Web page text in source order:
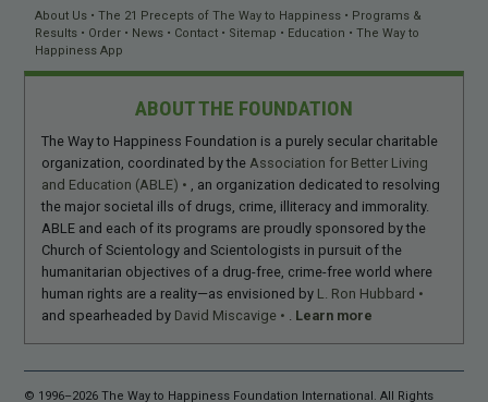
About Us The 21 Precepts of The Way to Happiness
Programs &
Results
Order News Contact Sitemap Education
The Way to
Happiness App
ABOUT THE FOUNDATION
The Way to Happiness Foundation is a purely secular charitable
organization, coordinated by the Association for Better Living
and Education (ABLE)
, an organization dedicated to resolving
the major societal ills of drugs, crime, illiteracy and immorality.
ABLE and each of its programs are proudly sponsored by the
Church of Scientology and Scientologists in pursuit of the
humanitarian objectives of a drug-free, crime-free world where
human rights are a reality—as envisioned by L. Ron Hubbard
and spearheaded by David Miscavige Learn more
© 1996–2026 The Way to Happiness Foundation International. All Rights